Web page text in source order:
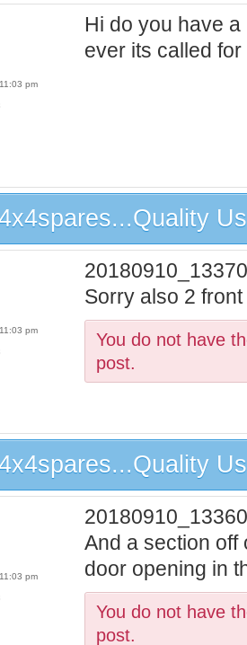
Hi do you have
ever its called
pm
Sorry also 2
You do not have
post.
pm
And a section off
door opening in
You do not have
post.
pm